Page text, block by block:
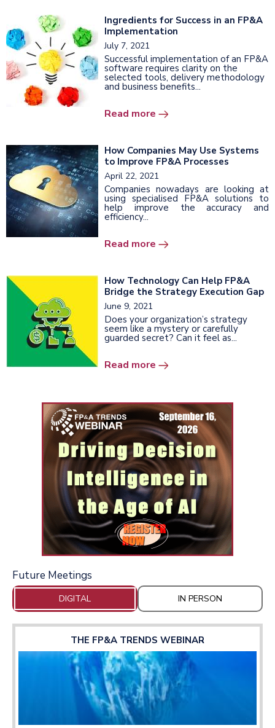
Ingredients for Success in an FP&A
Implementation
July 7, 2021
Successful implementation of an FP&A
software requires clarity on the
selected tools, delivery methodology
and business benefits...
Read more
How Companies May Use Systems
to Improve FP&A Processes
April 22, 2021
Companies nowadays are looking at
using specialised FP&A solutions to
help improve the accuracy and
efficiency...
Read more
How Technology Can Help FP&A
Bridge the Strategy Execution Gap
June 9, 2021
Does your organization’s strategy
seem like a mystery or carefully
guarded secret? Can it feel as...
Read more
Future Meetings
DIGITAL IN PERSON
THE FP&A TRENDS WEBINAR